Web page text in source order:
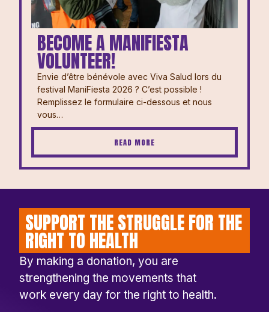
BECOME A MANIFIESTA
VOLUNTEER!
Envie d’être bénévole avec Viva Salud lors du
festival ManiFiesta 2026 ? ⁠⁠C’est possible !
Remplissez le formulaire ci-dessous et nous
vous…
READ MORE
SUPPORT THE STRUGGLE FOR THE
RIGHT TO HEALTH
By making a donation, you are
strengthening the movements that
work every day for the right to health.